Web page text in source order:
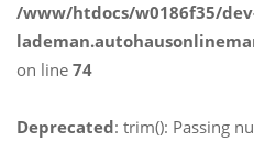
/www/htdocs/w0186f35/
on line 74
Deprecated: trim(): Passing